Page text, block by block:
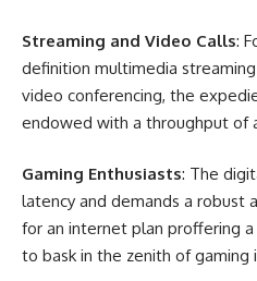
Streaming and Video Calls:
definition multimedia
video conferencing, the
endowed with a throughput of
Gaming Enthusiasts: The
latency and demands a robust
for an internet plan proffering
to bask in the zenith of gaming